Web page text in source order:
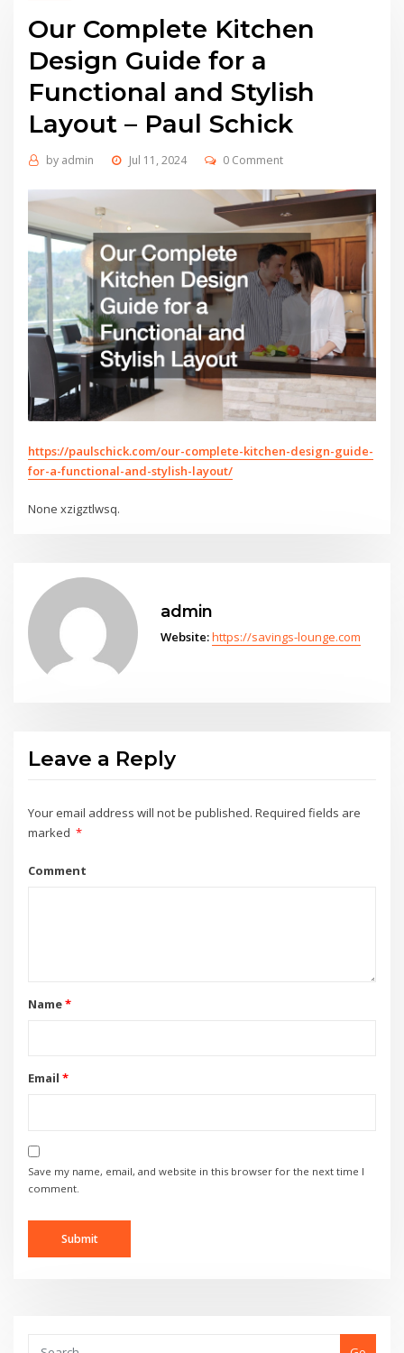
Our Complete Kitchen
Design Guide for a
Functional and Stylish
Layout – Paul Schick
by admin Jul 11, 2024 0 Comment
https://paulschick.com/our-complete-kitchen-design-guide-
for-a-functional-and-stylish-layout/
None xzigztlwsq.
admin
Website:https://savings-lounge.com
Leave a Reply
Your email address will not be published. Required fields are
marked *
Comment
Name*
Email *
Save my name, email, and website in this browser for the next time I
comment.